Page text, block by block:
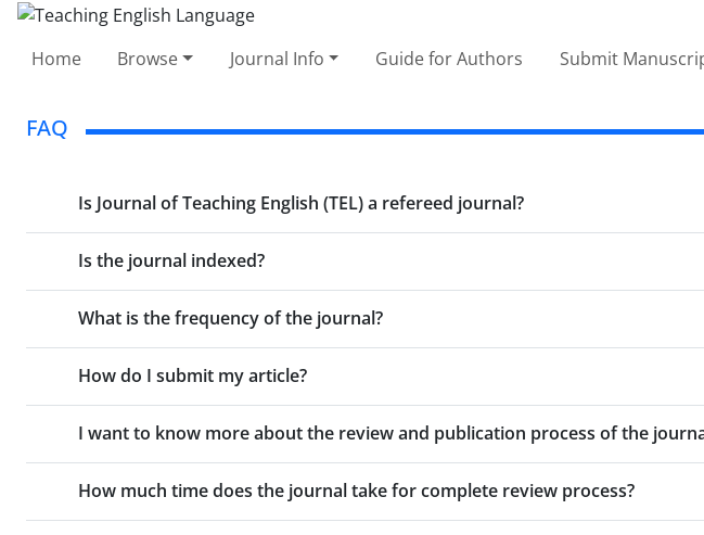
Home Browse Journal Info Guide for Authors Submit
FAQ
Is Journal of Teaching English (TEL) a refereed journal?
Is the journal indexed?
What is the frequency of the journal?
How do I submit my article?
I want to know more about the review and publication process of the
How much time does the journal take for complete review process?